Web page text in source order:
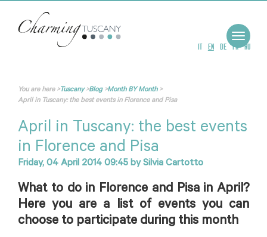
IT EN DE FR RU
Toggle
You are here>Tuscany>Blog>Month BY Month>
April in Tuscany: the best events in Florence and Pisa
April in Tuscany: the best events
in Florence and Pisa
Friday, 04 April 2014 09:45 bySilvia Cartotto
What to do in Florence and Pisa in April?
Here you are a list of events you can
choose to participate during this month